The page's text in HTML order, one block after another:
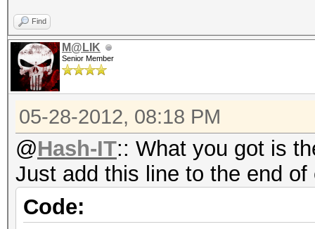
Find
M@LIK
Senior Member
05-28-2012, 08:18 PM
@Hash-IT:: What you got is
Just add this line to the end of
Code: